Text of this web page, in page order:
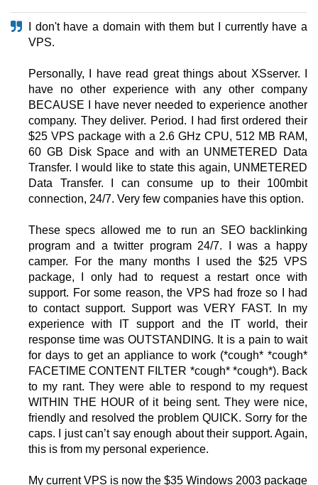
I don't have a domain with them but I currently have a
VPS.
Personally, I have read great things about XSserver. I
have no other experience with any other company
BECAUSE I have never needed to experience another
company. They deliver. Period. I had first ordered their
$25 VPS package with a 2.6 GHz CPU, 512 MB RAM,
60 GB Disk Space and with an UNMETERED Data
Transfer. I would like to state this again, UNMETERED
Data Transfer. I can consume up to their 100mbit
connection, 24/7. Very few companies have this option.
These specs allowed me to run an SEO backlinking
program and a twitter program 24/7. I was a happy
camper. For the many months I used the $25 VPS
package, I only had to request a restart once with
support. For some reason, the VPS had froze so I had
to contact support. Support was VERY FAST. In my
experience with IT support and the IT world, their
response time was OUTSTANDING. It is a pain to wait
for days to get an appliance to work (*cough* *cough*
FACETIME CONTENT FILTER *cough* *cough*). Back
to my rant. They were able to respond to my request
WITHIN THE HOUR of it being sent. They were nice,
friendly and resolved the problem QUICK. Sorry for the
caps. I just can’t say enough about their support. Again,
this is from my personal experience.
My current VPS is now the $35 Windows 2003 package